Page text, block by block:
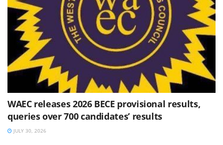
WAEC releases 2026 BECE provisional results,
queries over 700 candidates’ results
JULY 30, 2026